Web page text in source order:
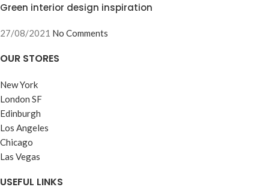
Green interior design inspiration
27/08/2021 No Comments
OUR STORES
New York
London SF
Edinburgh
Los Angeles
Chicago
Las Vegas
USEFUL LINKS